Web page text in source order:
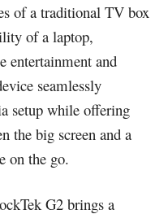
of a traditional TV box
of a laptop,
entertainment and
seamlessly
setup while offering
the big screen and a
on the go.
G2 brings a